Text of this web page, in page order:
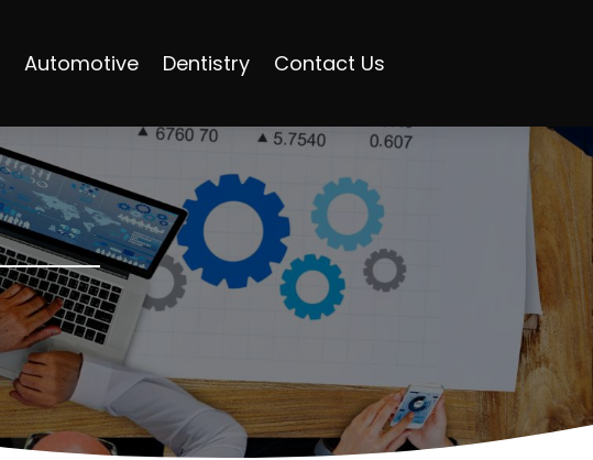
Automotive Dentistry Contact Us